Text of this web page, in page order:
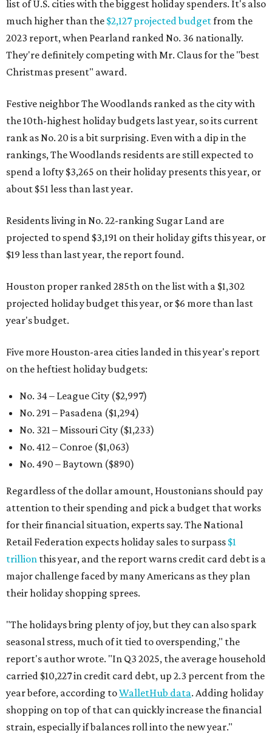
list of U.S. cities with the biggest holiday spenders. It's also
much higher than the $2,127 projected budgetfrom the
2023 report, when Pearland ranked No. 36 nationally.
They're definitely competing with Mr. Claus for the "best
Christmas present" award.
Festive neighbor The Woodlands ranked as the city with
the 10th-highest holiday budgets last year, so its current
rank as No. 20 is a bit surprising. Even with a dip in the
rankings, The Woodlands residents are still expected to
spend a lofty $3,265 on their holiday presents this year, or
about $51 less than last year.
Residents living in No. 22-ranking Sugar Land are
projected to spend $3,191 on their holiday gifts this year, or
$19 less than last year, the report found.
Houston proper ranked 285th on the list with a $1,302
projected holiday budget this year, or $6 more than last
year's budget.
Five more Houston-area cities landed in this year's report
on the heftiest holiday budgets:
No. 34 – League City ($2,997)
No. 291 – Pasadena ($1,294)
No. 321 – Missouri City ($1,233)
No. 412 – Conroe ($1,063)
No. 490 – Baytown ($890)
Regardless of the dollar amount, Houstonians should pay
attention to their spending and pick a budget that works
for their financial situation, experts say. The National
Retail Federation expects holiday sales to surpass $1
trillion this year, and the report warns credit card debt is a
major challenge faced by many Americans as they plan
their holiday shopping sprees.
"The holidays bring plenty of joy, but they can also spark
seasonal stress, much of it tied to overspending," the
report's author wrote. "In Q3 2025, the average household
carried $10,227 in credit card debt, up 2.3 percent from the
year before, according toWalletHub data. Adding holiday
shopping on top of that can quickly increase the financial
strain, especially if balances roll into the new year."